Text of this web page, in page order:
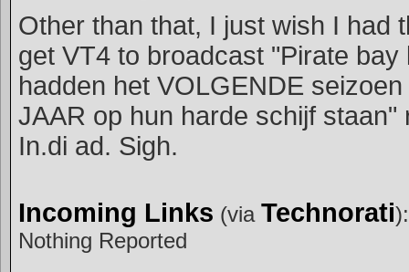
Other than that, I just wish I had
get VT4 to broadcast "Pirate bay
hadden het VOLGENDE
JAAR op hun harde schijf staan"
In.di ad. Sigh.
Incoming Links (via Technorati):
Nothing Reported